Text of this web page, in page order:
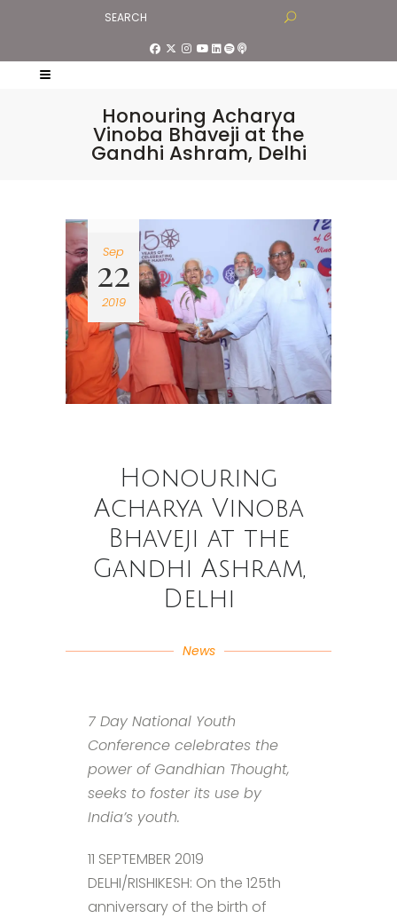
Honouring Acharya
Vinoba Bhaveji at the
Gandhi Ashram, Delhi
Sep
22
2019
Honouring
Acharya Vinoba
Bhaveji at the
Gandhi Ashram,
Delhi
News
7 Day National Youth
Conference celebrates the
power of Gandhian Thought,
seeks to foster its use by
India’s youth.
11 SEPTEMBER 2019
DELHI/RISHIKESH: On the 125th
anniversary of the birth of